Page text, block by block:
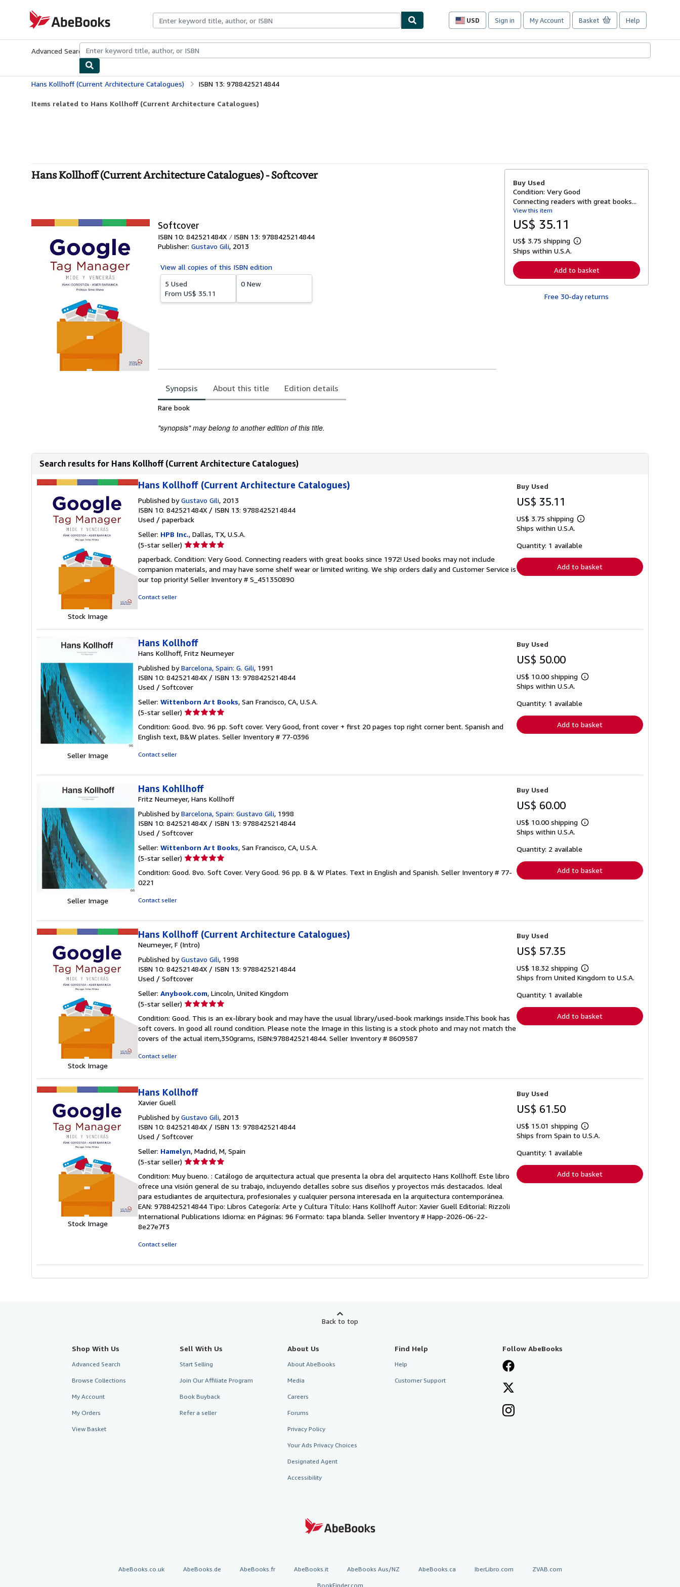
AbeBooks.com
USD
Site
preferences
Sign in My Account Basket Help
Advanced Search Browse CollectionsRare BooksArt & Collectibles
Hans Kollhoff (Current Architecture Catalogues) ISBN 13: 9788425214844
Items related to Hans Kollhoff (Current Architecture Catalogues)
Hans Kollhoff (Current Architecture Catalogues) - Softcover
Softcover
ISBN 10: 842521484X ISBN 13: 9788425214844
Publisher: Gustavo Gili, 2013
View all copies of this ISBN edition
5 Used
From US$ 35.11
0 New
Synopsis About this title Edition details
Synopsis
Rare book
"synopsis" may belong to another edition of this title.
Buy Used
Condition: Very Good
Connecting readers with great books...
View this item
US$ 35.11
US$ 3.75 shipping
L
r
n
r
Ships within U.S.A.
Add to basket
Free 30-day returns
Search results for Hans Kollhoff (Current Architecture Catalogues)
Stock Image
Hans Kollhoff (Current Architecture Catalogues)
Published byGustavo Gili, 2013
ISBN 10: 842521484X / ISBN 13: 9788425214844
Used / paperback
Seller: HPB Inc., Dallas, TX, U.S.A.
(5-star seller) Seller
5
out
of
paperback. Condition: Very Good. Connecting readers with great books since 1972! Used books may not include
companion materials, and may have some shelf wear or limited writing. We ship orders daily and Customer Service is
our top priority! Seller Inventory # S_451350890
Contact seller
Buy Used
US$ 35.11
US$ 3.75 shipping
Learn
shipping
Ships within U.S.A.
Quantity: 1 available
Add to basket
Seller Image
Hans Kollhoff
Hans Kollhoff, Fritz Neumeyer
Published byBarcelona, Spain: G. Gili, 1991
ISBN 10: 842521484X / ISBN 13: 9788425214844
Used / Softcover
Seller: Wittenborn Art Books, San Francisco, CA, U.S.A.
(5-star seller) Seller
5
out
Condition: Good. 8vo. 96 pp. Soft cover. Very Good, front cover + first 20 pages top right corner bent. Spanish and
English text, B&W plates. Seller Inventory # 77-0396
Contact seller
Buy Used
US$ 50.00
US$ 10.00 shipping
Learn
Ships within U.S.A.
Quantity: 1 available
Add to basket
Seller Image
Hans Kohllhoff
Fritz Neumeyer, Hans Kollhoff
Published byBarcelona, Spain: Gustavo Gili, 1998
ISBN 10: 842521484X / ISBN 13: 9788425214844
Used / Softcover
Seller: Wittenborn Art Books, San Francisco, CA, U.S.A.
(5-star seller) Seller
5
Condition: Good. 8vo. Soft Cover. Very Good. 96 pp. B & W Plates. Text in English and Spanish. Seller Inventory # 77-
0221
Contact seller
Buy Used
US$ 60.00
US$ 10.00 shipping
Learn
Ships within U.S.A.
Quantity: 2 available
Add to basket
Stock Image
Hans Kollhoff (Current Architecture Catalogues)
Neumeyer, F (Intro)
Published byGustavo Gili, 1998
ISBN 10: 842521484X / ISBN 13: 9788425214844
Used / Softcover
Seller: Anybook.com, Lincoln, United Kingdom
(5-star seller) Seller
5
out
of
Condition: Good. This is an ex-library book and may have the usual library/used-book markings inside.This book has
soft covers. In good all round condition. Please note the Image in this listing is a stock photo and may not match the
covers of the actual item,350grams, ISBN:9788425214844. Seller Inventory # 8609587
Contact seller
Buy Used
US$ 57.35
US$ 18.32 shipping
Learn
more
Ships from United Kingdom to U.S.A.
Quantity: 1 available
Add to basket
Stock Image
Hans Kollhoff
Xavier Guell
Published byGustavo Gili, 2013
ISBN 10: 842521484X / ISBN 13: 9788425214844
Used / Softcover
Seller: Hamelyn, Madrid, M, Spain
(5-star seller) Seller
5
out
of
5
stars
Condition: Muy bueno. : Catálogo de arquitectura actual que presenta la obra del arquitecto Hans Kollhoff. Este libro
ofrece una visión general de su trabajo, incluyendo detalles sobre sus diseños y proyectos más destacados. Ideal
para estudiantes de arquitectura, profesionales y cualquier persona interesada en la arquitectura contemporánea.
EAN: 9788425214844 Tipo: Libros Categoría: Arte y Cultura Título: Hans Kollhoff Autor: Xavier Guell Editorial: Rizzoli
International Publications Idioma: en Páginas: 96 Formato: tapa blanda. Seller Inventory # Happ-2026-06-22-
8e27e7f3
Contact seller
Buy Used
US$ 61.50
US$ 15.01 shipping
Learn
more
Ships from Spain to U.S.A.
Quantity: 1 available
Add to basket
Back to top
Shop With Us
Advanced Search
Browse Collections
My Account
My Orders
View Basket
Sell With Us
Start Selling
Join Our Affiliate Program
Book Buyback
Refer a seller
About Us
About AbeBooks
Media
Careers
Forums
Privacy Policy
Your Ads Privacy Choices
Designated Agent
Accessibility
Find Help
Help
Customer Support
Follow AbeBooks
AbeBooks.co.uk AbeBooks.de AbeBooks.fr AbeBooks.it AbeBooks Aus/NZ AbeBooks.ca IberLibro.com ZVAB.com
BookFinder.com